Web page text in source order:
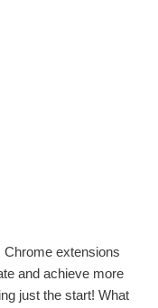
Chrome extensions
and achieve more
just the start! What